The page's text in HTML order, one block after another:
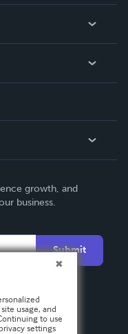
growth, and
business.
Submit
usage, and
to use
settings